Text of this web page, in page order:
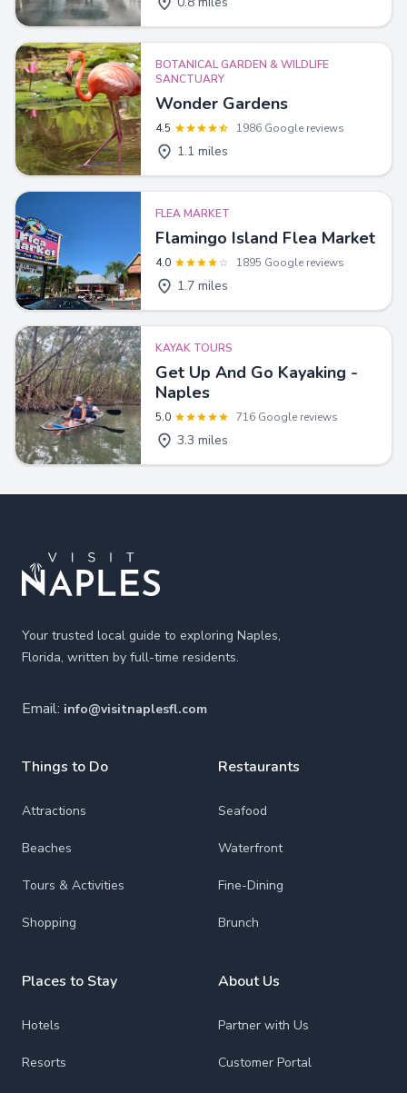
BOTANICAL GARDEN & WILDLIFE
SANCTUARY
Wonder Gardens
4.5 1986 Google reviews
1.1 miles
FLEA MARKET
Flamingo Island Flea Market
4.0 1895 Google reviews
1.7 miles
KAYAK TOURS
Get Up And Go Kayaking -
Naples
5.0 716 Google reviews
3.3 miles
Your trusted local guide to exploring Naples,
Florida, written by full-time residents.
Email: info@visitnaplesfl.com
Things to Do
Attractions
Beaches
Tours & Activities
Shopping
Places to Stay
Hotels
Resorts
Restaurants
Seafood
Waterfront
Fine-Dining
Brunch
About Us
Partner with Us
Customer Portal